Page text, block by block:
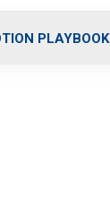
PLAYBOOK